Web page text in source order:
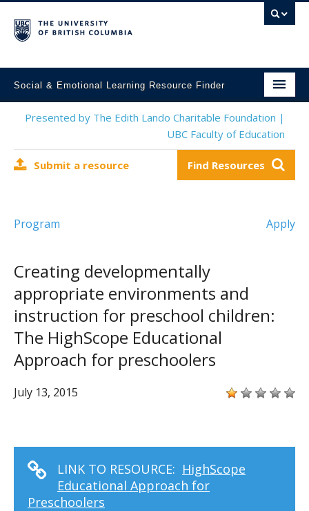
Social & Emotional Learning Resource Finder
Home
Mental Health Resources
Contact Us
Presented by The Edith Lando Charitable Foundation |
UBC Faculty of Education
Submit a resource Find Resources
Program Apply
Creating developmentally
appropriate environments and
instruction for preschool children:
The HighScope Educational
Approach for preschoolers
July 13, 2015
LINK TO RESOURCE: HighScope
Educational Approach for
Preschoolers